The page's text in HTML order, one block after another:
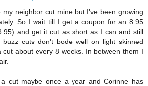
my neighbor cut mine but I've been growing
So I wait till I get a coupon for an 8.95
and get it cut as short as I can and still
buzz cuts don't bode well on light skinned
cut about every 8 weeks. In between them I
a cut maybe once a year and Corinne has